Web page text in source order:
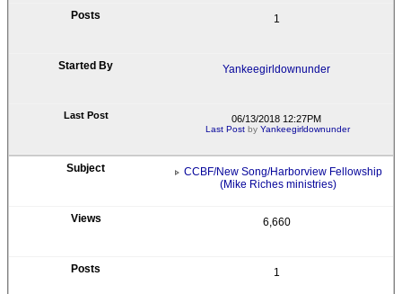
1
Yankeegirldownunder
06/13/2018 12:27PM
Last Post byYankeegirldownunder
CCBF/New Song/Harborview Fellowship
(Mike Riches ministries)
6,660
1